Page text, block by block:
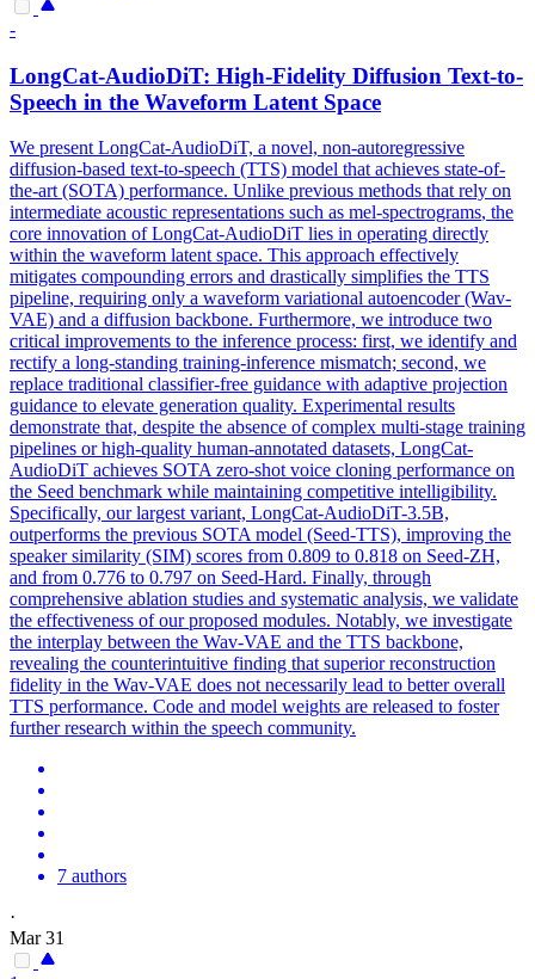
-
LongCat-AudioDiT: High-Fidelity Diffusion Text-to-
Speech in the Waveform Latent Space
We present LongCat-AudioDiT, a novel, non-autoregressive
diffusion-based text-to-speech (TTS) model that achieves state-of-
the-art (SOTA) performance. Unlike previous methods that rely on
intermediate acoustic representations such as mel-spectrograms, the
core innovation of LongCat-AudioDiT lies in operating directly
within the waveform latent space. This approach effectively
mitigates compounding errors and drastically simplifies the TTS
pipeline, requiring only a waveform variational autoencoder (Wav-
VAE) and a diffusion backbone. Furthermore, we introduce two
critical improvements to the inference process: first, we identify and
rectify a long-standing training-inference mismatch; second, we
replace traditional classifier-free guidance with adaptive projection
guidance to elevate generation quality. Experimental results
demonstrate that, despite the absence of complex multi-stage training
pipelines or high-quality human-annotated datasets, LongCat-
AudioDiT achieves SOTA zero-shot voice cloning performance on
the Seed benchmark while maintaining competitive intelligibility.
Specifically, our largest variant, LongCat-AudioDiT-3.5B,
outperforms the previous SOTA model (Seed-TTS), improving the
speaker similarity (SIM) scores from 0.809 to 0.818 on Seed-ZH,
and from 0.776 to 0.797 on Seed-Hard. Finally, through
comprehensive ablation studies and systematic analysis, we validate
the effectiveness of our proposed modules. Notably, we investigate
the interplay between the Wav-VAE and the TTS backbone,
revealing the counterintuitive finding that superior reconstruction
fidelity in the Wav-VAE does not necessarily lead to better overall
TTS performance. Code and model weights are released to foster
further research within the speech community.
7 authors
·
Mar 31